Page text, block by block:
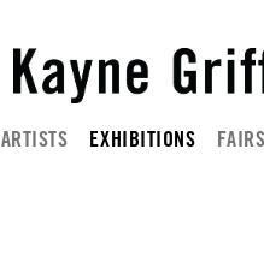
ARTISTS EXHIBITIONS FAIRS